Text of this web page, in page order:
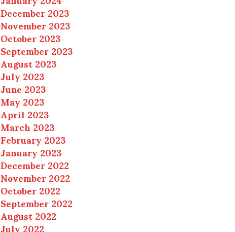
December 2023
November 2023
October 2023
September 2023
August 2023
July 2023
June 2023
May 2023
April 2023
March 2023
February 2023
January 2023
December 2022
November 2022
October 2022
September 2022
August 2022